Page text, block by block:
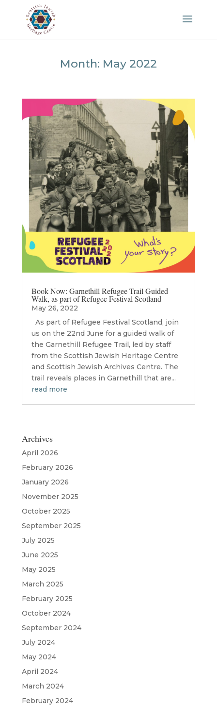
Month: May 2022
Book Now: Garnethill Refugee Trail Guided
Walk, as part of Refugee Festival Scotland
May 26, 2022
As part of Refugee Festival Scotland, join
us on the 22nd June for a guided walk of
the Garnethill Refugee Trail, led by staff
from the Scottish Jewish Heritage Centre
and Scottish Jewish Archives Centre. The
trail reveals places in Garnethill that are...
read more
Archives
April 2026
February 2026
January 2026
November 2025
October 2025
September 2025
July 2025
June 2025
May 2025
March 2025
February 2025
October 2024
September 2024
July 2024
May 2024
April 2024
March 2024
February 2024